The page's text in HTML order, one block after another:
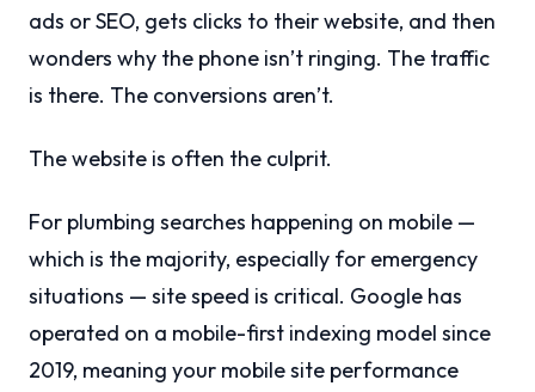
ads or SEO, gets clicks to their website, and then
wonders why the phone isn’t ringing. The traffic
is there. The conversions aren’t.
The website is often the culprit.
For plumbing searches happening on mobile —
which is the majority, especially for emergency
situations — site speed is critical. Google has
operated on a mobile-first indexing model since
2019, meaning your mobile site performance